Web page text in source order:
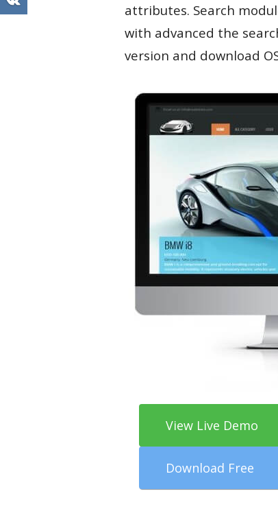
attributes. Search
with advanced the
version and download
View Live Demo
Download Free